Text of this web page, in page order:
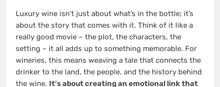
Luxury wine isn’t just about what’s in the bottle; it’s
about the story that comes with it. Think of it like a
really good movie – the plot, the characters, the
setting – it all adds up to something memorable. For
wineries, this means weaving a tale that connects the
drinker to the land, the people, and the history behind
the wine. It’s about creating an emotional link that